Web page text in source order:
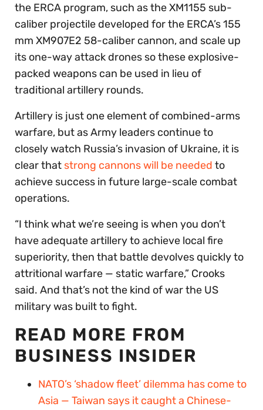
the ERCA program, such as the XM1155 sub-
caliber projectile developed for the ERCA’s 155
mm XM907E2 58-caliber cannon, and scale up
its one-way attack drones so these explosive-
packed weapons can be used in lieu of
traditional artillery rounds.
Artillery is just one element of combined-arms
warfare, but as Army leaders continue to
closely watch Russia’s invasion of Ukraine, it is
clear that strong cannons will be needed to
achieve success in future large-scale combat
operations.
“I think what we’re seeing is when you don’t
have adequate artillery to achieve local fire
superiority, then that battle devolves quickly to
attritional warfare — static warfare,” Crooks
said. And that’s not the kind of war the US
military was built to fight.
READ MORE FROM
BUSINESS INSIDER
NATO’s ‘shadow fleet’ dilemma has come to
Asia — Taiwan says it caught a Chinese-